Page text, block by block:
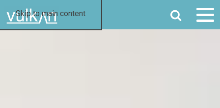
Skip to main content SEARCH